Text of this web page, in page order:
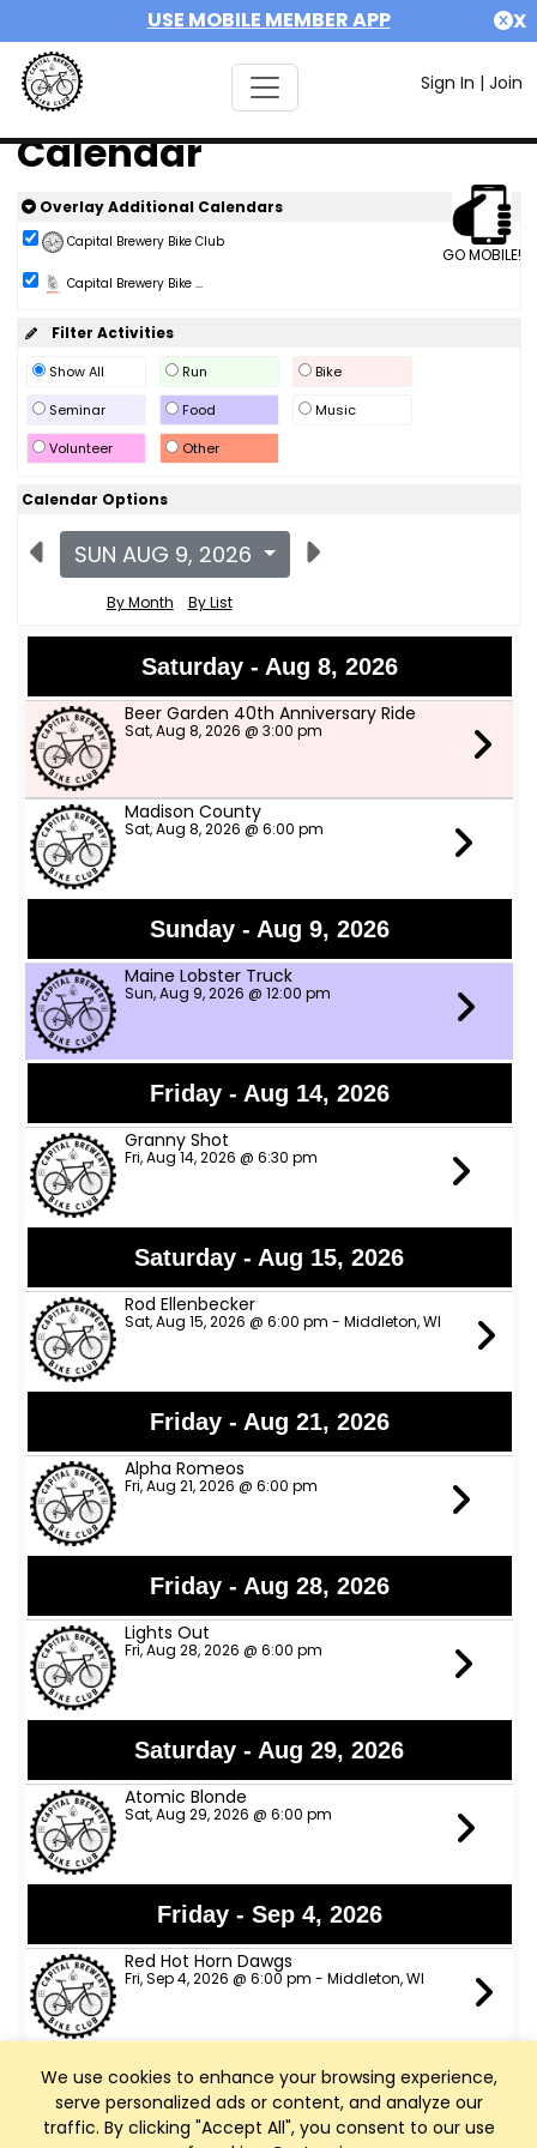
USE MOBILE MEMBER APP X
Sign In | Join
We use cookies to enhance your browsing experience,
serve personalized ads or content, and analyze our
traffic. By clicking "Accept All", you consent to our use
Calendar
GO MOBILE!
Overlay Additional Calendars
Capital Brewery Bike Club
Capital Brewery Bike ...
Filter Activities
Show All Run
Bike
Seminar
Food
Music
Volunteer
Other
Calendar Options
SUN AUG 9, 2026
By Month By List
Saturday - Aug 8, 2026
Beer Garden 40th Anniversary Ride
Sat, Aug 8, 2026 @ 3:00 pm
Madison County
Sat, Aug 8, 2026 @ 6:00 pm
Sunday - Aug 9, 2026
Maine Lobster Truck
Sun, Aug 9, 2026 @ 12:00 pm
Friday - Aug 14, 2026
Granny Shot
Fri, Aug 14, 2026 @ 6:30 pm
Saturday - Aug 15, 2026
Rod Ellenbecker
Sat, Aug 15, 2026 @ 6:00 pm - Middleton, WI
Friday - Aug 21, 2026
Alpha Romeos
Fri, Aug 21, 2026 @ 6:00 pm
Friday - Aug 28, 2026
Lights Out
Fri, Aug 28, 2026 @ 6:00 pm
Saturday - Aug 29, 2026
Atomic Blonde
Sat, Aug 29, 2026 @ 6:00 pm
Friday - Sep 4, 2026
Red Hot Horn Dawgs
Fri, Sep 4, 2026 @ 6:00 pm - Middleton, WI
Saturday - Sep 5, 2026
Charlie Rae
Sat, Sep 5, 2026 @ 6:00 pm